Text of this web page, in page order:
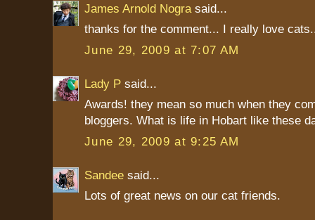
James Arnold Nogra said...
thanks for the comment... I really love
June 29, 2009 at 7:07 AM
Lady P said...
Awards! they mean so much when they
bloggers. What is life in Hobart like these
June 29, 2009 at 9:25 AM
Sandee said...
Lots of great news on our cat friends.